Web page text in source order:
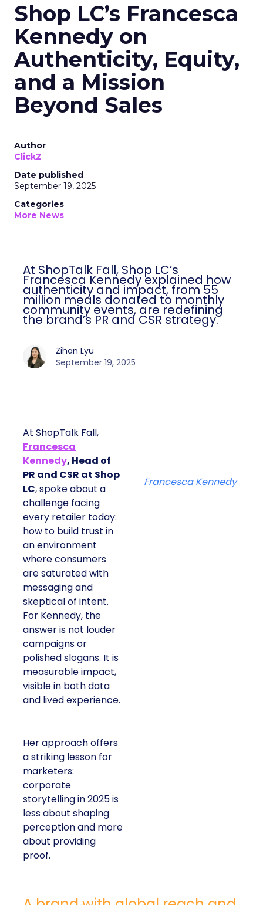
Shop LC’s Francesca
Kennedy on
Authenticity, Equity,
and a Mission
Beyond Sales
Author
ClickZ
Date published
September 19, 2025
Categories
More News
At ShopTalk Fall, Shop LC’s
Francesca Kennedy explained how
authenticity and impact, from 55
million meals donated to monthly
community events, are redefining
the brand’s PR and CSR strategy.
Zihan Lyu
September 19, 2025
At ShopTalk Fall,
Francesca
Kennedy, Head of
PR and CSR at Shop
LC, spoke about a
challenge facing
every retailer today:
how to build trust in
an environment
where consumers
are saturated with
messaging and
skeptical of intent.
For Kennedy, the
answer is not louder
campaigns or
polished slogans. It is
measurable impact,
visible in both data
and lived experience.
Her approach offers
a striking lesson for
marketers:
corporate
storytelling in 2025 is
less about shaping
perception and more
about providing
proof.
Francesca Kennedy